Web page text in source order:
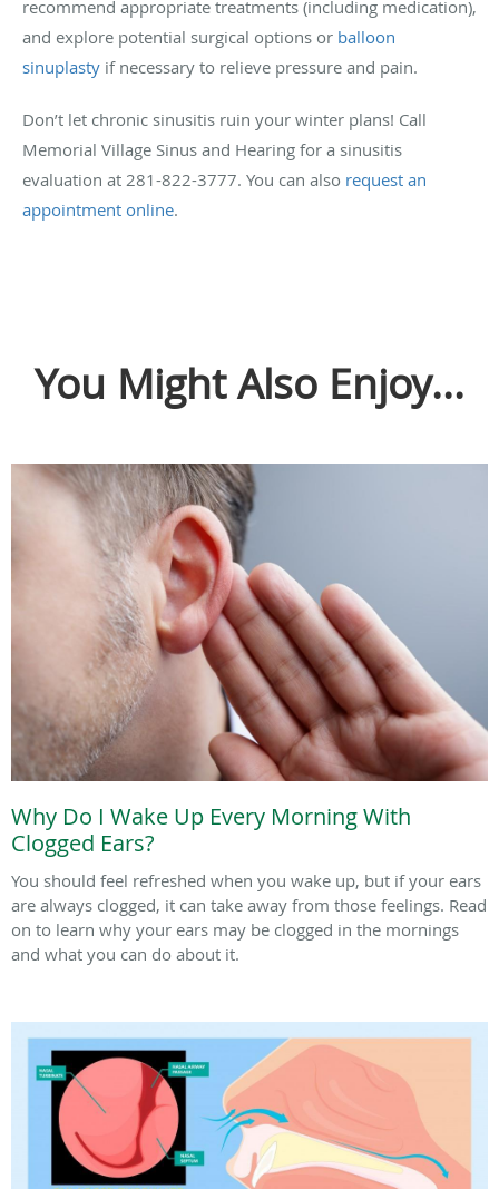
recommend appropriate treatments (including medication),
and explore potential surgical options or balloon
sinuplasty if necessary to relieve pressure and pain.
Don’t let chronic sinusitis ruin your winter plans! Call
Memorial Village Sinus and Hearing for a sinusitis
evaluation at 281-822-3777. You can also request an
appointment online.
You Might Also Enjoy...
Why Do I Wake Up Every Morning With
Clogged Ears?
You should feel refreshed when you wake up, but if your ears
are always clogged, it can take away from those feelings. Read
on to learn why your ears may be clogged in the mornings
and what you can do about it.